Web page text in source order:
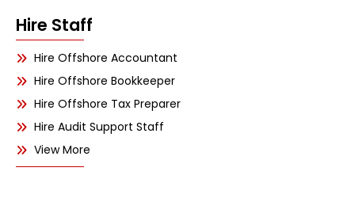
Hire Staff
Hire Offshore Accountant
Hire Offshore Bookkeeper
Hire Offshore Tax Preparer
Hire Audit Support Staff
View More